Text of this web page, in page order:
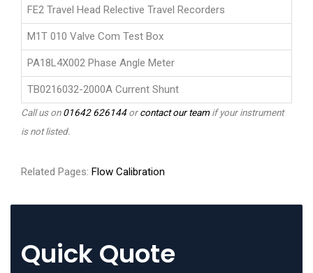
FE2 Travel Head Relective Travel Recorders
M1T 010 Valve Com Test Box
PA18L4X002 Phase Angle Meter
TB0216032-2000A Current Shunt
Call us on01642 626144orcontact our teamif your instrument
is not listed.
Related Pages: Flow Calibration
Quick Quote